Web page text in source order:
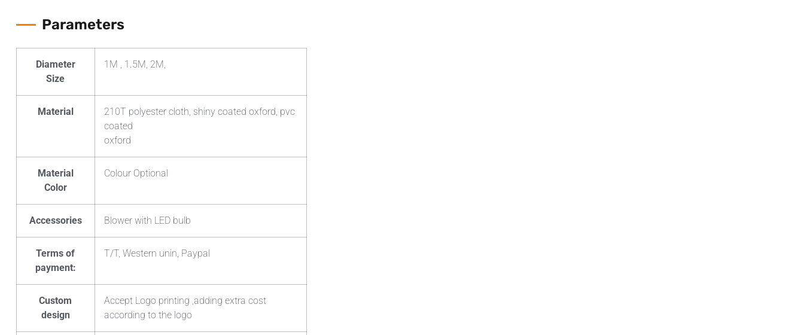
Parameters
Diameter
Size
1M , 1.5M, 2M,
Material
210T polyester cloth, shiny coated oxford, pvc
coated
oxford
Material
Color
Colour Optional
Accessories Blower with LED bulb
Terms of
payment:
T/T, Western unin, Paypal
Custom
design
Accept Logo printing ,adding extra cost
according to the logo